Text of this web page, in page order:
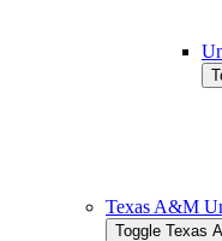
Texas A&​M
Toggle Texas